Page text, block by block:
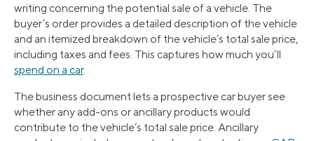
writing concerning the potential sale of a vehicle. The
buyer’s order provides a detailed description of the vehicle
and an itemized breakdown of the vehicle’s total sale price,
including taxes and fees. This captures how much you’ll
spend on a car.
The business document lets a prospective car buyer see
whether any add-ons or ancillary products would
contribute to the vehicle’s total sale price. Ancillary